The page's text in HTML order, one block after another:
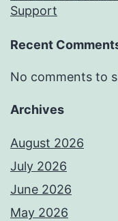
Support
Recent
No comments to
Archives
August 2026
July 2026
June 2026
May 2026